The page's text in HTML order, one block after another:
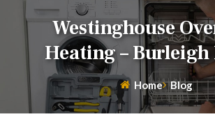
Westinghouse
Heating – Burleigh
Home Blog